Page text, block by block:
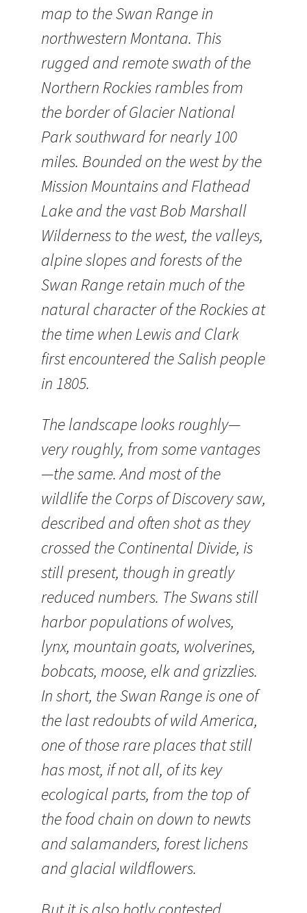
map to the Swan Range in
northwestern Montana. This
rugged and remote swath of the
Northern Rockies rambles from
the border of Glacier National
Park southward for nearly 100
miles. Bounded on the west by the
Mission Mountains and Flathead
Lake and the vast Bob Marshall
Wilderness to the west, the valleys,
alpine slopes and forests of the
Swan Range retain much of the
natural character of the Rockies at
the time when Lewis and Clark
first encountered the Salish people
in 1805.
The landscape looks roughly—
very roughly, from some vantages
—the same. And most of the
wildlife the Corps of Discovery saw,
described and often shot as they
crossed the Continental Divide, is
still present, though in greatly
reduced numbers. The Swans still
harbor populations of wolves,
lynx, mountain goats, wolverines,
bobcats, moose, elk and grizzlies.
In short, the Swan Range is one of
the last redoubts of wild America,
one of those rare places that still
has most, if not all, of its key
ecological parts, from the top of
the food chain on down to newts
and salamanders, forest lichens
and glacial wildflowers.